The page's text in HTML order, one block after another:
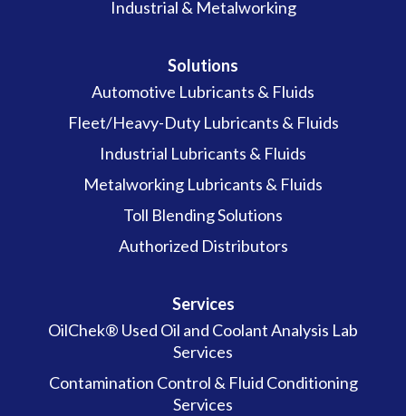
Industrial & Metalworking
Solutions
Automotive Lubricants & Fluids
Fleet/Heavy-Duty Lubricants & Fluids
Industrial Lubricants & Fluids
Metalworking Lubricants & Fluids
Toll Blending Solutions
Authorized Distributors
Services
OilChek® Used Oil and Coolant Analysis Lab
Services
Contamination Control & Fluid Conditioning
Services